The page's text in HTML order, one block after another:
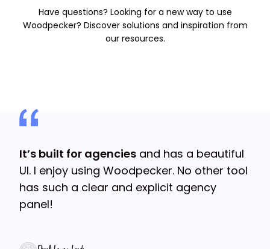
Have questions? Looking for a new way to use
Woodpecker? Discover solutions and inspiration from
our resources.
It’s built for agencies and has a beautiful
UI. I enjoy using Woodpecker. No other tool
has such a clear and explicit agency
panel!